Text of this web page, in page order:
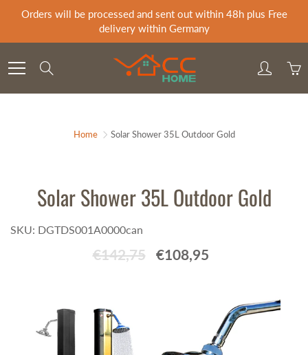
Orders will be processed and sent out within 48h plus Free
delivery within Germany
Home Solar Shower 35L Outdoor Gold
Solar Shower 35L Outdoor Gold
SKU: DGTDS001A0000can
€142,75 €108,95